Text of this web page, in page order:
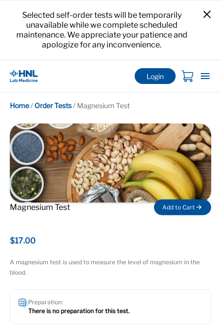
Selected self-order tests will be temporarily
unavailable while we complete scheduled
maintenance. We appreciate your patience and
apologize for any inconvenience.
Login
Home/ Order Tests/ Magnesium Test
Magnesium Test
$17.00
A magnesium test is used to measure the level of magnesium in the
blood.
Preparation:
There is no preparation for this test.
Add to Cart